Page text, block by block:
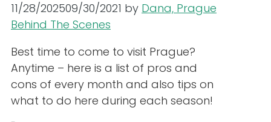
11/28/202509/30/2021 by Dana, Prague
Behind The Scenes
Best time to come to visit Prague?
Anytime – here is a list of pros and
cons of every month and also tips on
what to do here during each season!